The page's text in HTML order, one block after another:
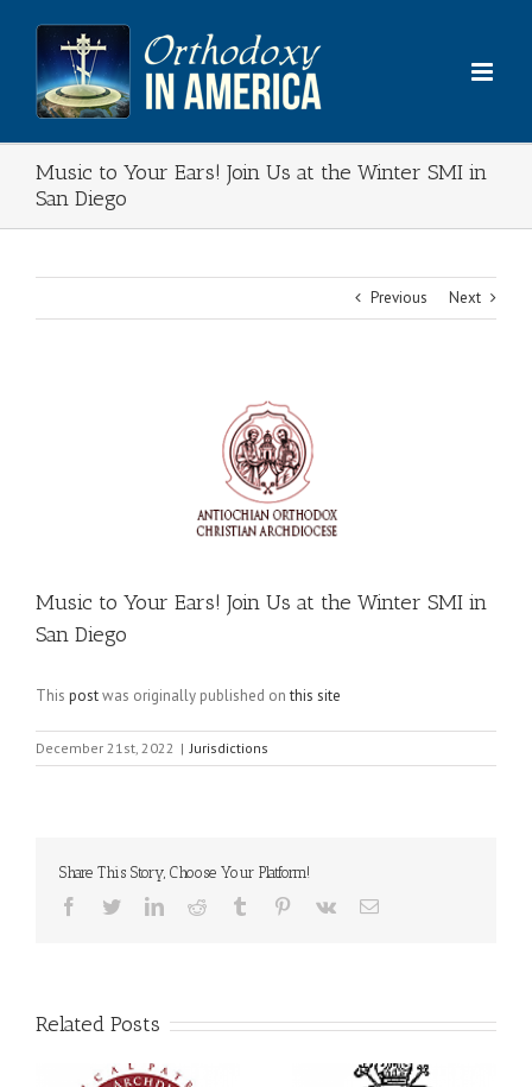
content
Music to Your Ears! Join Us at the Winter SMI in
San Diego
Previous Next
Music to Your Ears! Join Us at the Winter SMI in
San Diego
This postwas originally published onthis site
December 21st, 2022 | Jurisdictions
Share This Story, Choose Your Platform!
Facebook
TwitterLinkedInReddit Tumblr Pinterest
Vk Email
Related Posts